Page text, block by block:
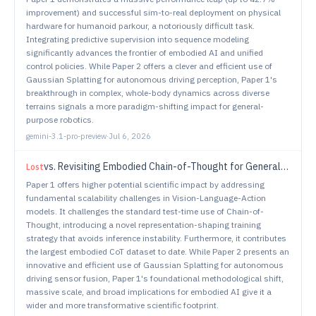
improvement) and successful sim-to-real deployment on physical
hardware for humanoid parkour, a notoriously difficult task.
Integrating predictive supervision into sequence modeling
significantly advances the frontier of embodied AI and unified
control policies. While Paper 2 offers a clever and efficient use of
Gaussian Splatting for autonomous driving perception, Paper 1's
breakthrough in complex, whole-body dynamics across diverse
terrains signals a more paradigm-shifting impact for general-
purpose robotics.
gemini-3.1-pro-preview·Jul 6, 2026
Lostvs. Revisiting Embodied Chain-of-Thought for Generalizable Robot Manipulation
Paper 1 offers higher potential scientific impact by addressing
fundamental scalability challenges in Vision-Language-Action
models. It challenges the standard test-time use of Chain-of-
Thought, introducing a novel representation-shaping training
strategy that avoids inference instability. Furthermore, it contributes
the largest embodied CoT dataset to date. While Paper 2 presents an
innovative and efficient use of Gaussian Splatting for autonomous
driving sensor fusion, Paper 1's foundational methodological shift,
massive scale, and broad implications for embodied AI give it a
wider and more transformative scientific footprint.